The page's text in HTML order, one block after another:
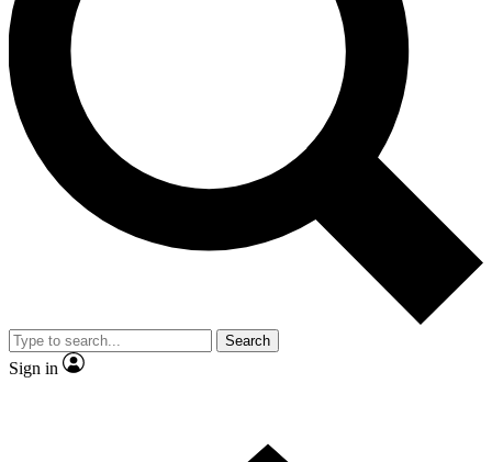
Contact me with news and offers from other Future brands
By submitting your information you agree to the Terms & Conditions and
and are aged 16 or over.
Search
Sign in